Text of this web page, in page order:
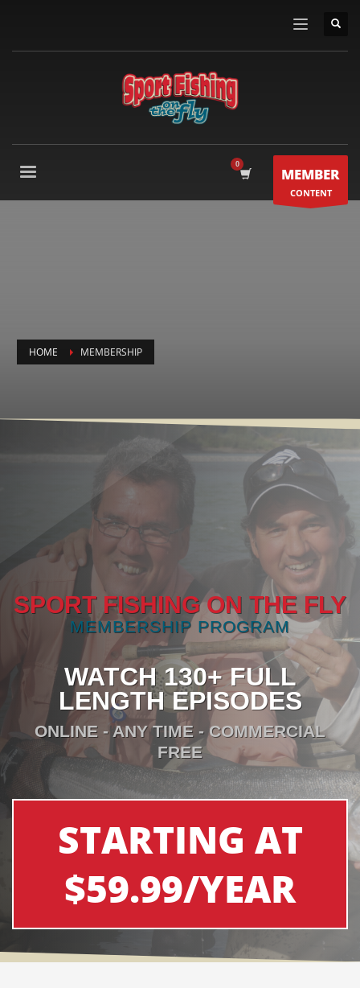
MEMBER
CONTENT
HOME MEMBERSHIP
SPORT FISHING ON THE FLY
MEMBERSHIP PROGRAM
WATCH 130+ FULL
LENGTH EPISODES
ONLINE - ANY TIME - COMMERCIAL
FREE
STARTING AT
$59.99/YEAR